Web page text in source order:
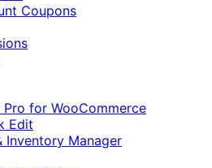
Coupons
Pro for WooCommerce
Edit
Inventory Manager